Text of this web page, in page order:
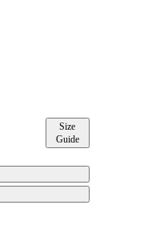
Size
Guide